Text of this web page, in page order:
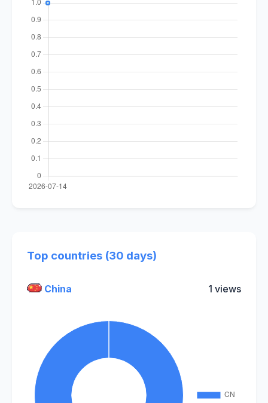
Top countries (30 days)
China 1 views